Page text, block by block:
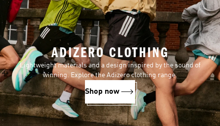
ADIZERO CLOTHING
Lightweight materials and a design inspired by the sound of
winning. Explore the Adizero clothing range.
Shop now